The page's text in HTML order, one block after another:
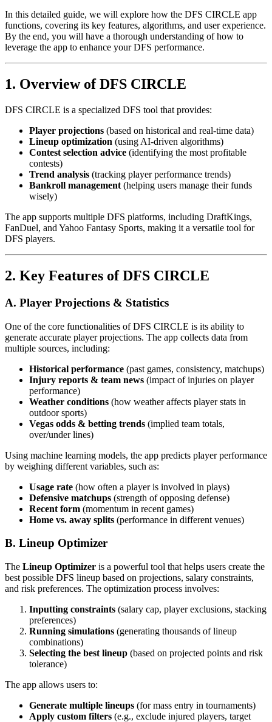
In this detailed guide, we will explore how the DFS CIRCLE app
functions, covering its key features, algorithms, and user experience.
By the end, you will have a thorough understanding of how to
leverage the app to enhance your DFS performance.
1. Overview of DFS CIRCLE
DFS CIRCLE is a specialized DFS tool that provides:
Player projections (based on historical and real-time data)
Lineup optimization (using AI-driven algorithms)
Contest selection advice (identifying the most profitable
contests)
Trend analysis (tracking player performance trends)
Bankroll management (helping users manage their funds
wisely)
The app supports multiple DFS platforms, including DraftKings,
FanDuel, and Yahoo Fantasy Sports, making it a versatile tool for
DFS players.
2. Key Features of DFS CIRCLE
A. Player Projections & Statistics
One of the core functionalities of DFS CIRCLE is its ability to
generate accurate player projections. The app collects data from
multiple sources, including:
Historical performance (past games, consistency, matchups)
Injury reports & team news (impact of injuries on player
performance)
Weather conditions (how weather affects player stats in
outdoor sports)
Vegas odds & betting trends (implied team totals,
over/under lines)
Using machine learning models, the app predicts player performance
by weighing different variables, such as:
Usage rate (how often a player is involved in plays)
Defensive matchups (strength of opposing defense)
Recent form (momentum in recent games)
Home vs. away splits (performance in different venues)
B. Lineup Optimizer
The Lineup Optimizer is a powerful tool that helps users create the
best possible DFS lineup based on projections, salary constraints,
and risk preferences. The optimization process involves:
Inputting constraints (salary cap, player exclusions, stacking
preferences)
Running simulations (generating thousands of lineup
combinations)
Selecting the best lineup (based on projected points and risk
tolerance)
The app allows users to:
Generate multiple lineups (for mass entry in tournaments)
Apply custom filters (e.g., exclude injured players, target